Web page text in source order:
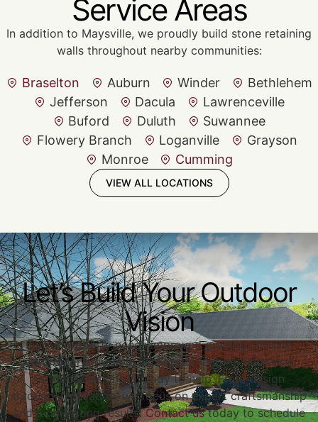
Service Areas
In addition to Maysville, we proudly build stone retaining
walls throughout nearby communities:
Braselton Auburn Winder
Bethlehem
Jefferson
Dacula
Lawrenceville
Buford
Duluth
Suwannee
Flowery Branch
Loganville
Grayson
Monroe
Cumming
VIEW ALL LOCATIONS
Let’s Build Your Outdoor
Vision
If your property needs improved grading, erosion
control, or a durable hardscape feature, Redwood
Outdoor Designs is ready to help. From design
through installation, we focus on expert craftsmanship
and long-lasting results.Contact ustoday to schedule